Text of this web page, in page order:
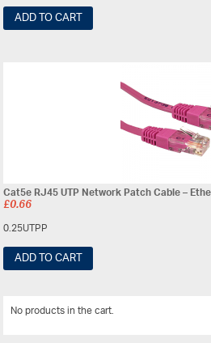
ADD TO CART
Cat5e RJ45 UTP Network Patch Cable –
£0.66
0.25UTPP
ADD TO CART
No products in the cart.